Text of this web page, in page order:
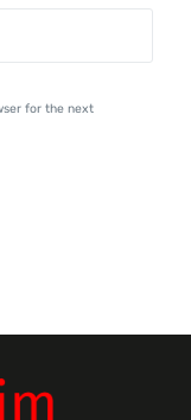
for the next